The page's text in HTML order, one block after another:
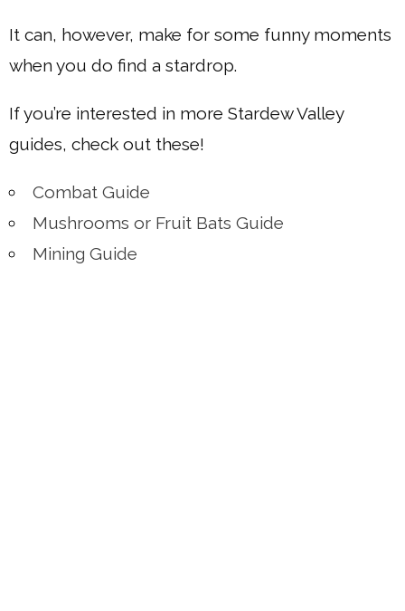
It can, however, make for some funny moments
when you do find a stardrop.
If you’re interested in more Stardew Valley
guides, check out these!
Combat Guide
Mushrooms or Fruit Bats Guide
Mining Guide